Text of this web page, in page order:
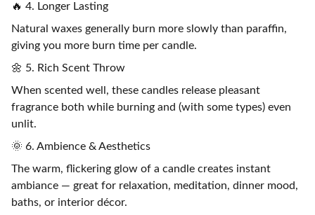
🔥 4. Longer Lasting
Natural waxes generally burn more slowly than paraffin,
giving you more burn time per candle.
🌼 5. Rich Scent Throw
When scented well, these candles release pleasant
fragrance both while burning and (with some types) even
unlit.
🌞 6. Ambience & Aesthetics
The warm, flickering glow of a candle creates instant
ambiance — great for relaxation, meditation, dinner mood,
baths, or interior décor.